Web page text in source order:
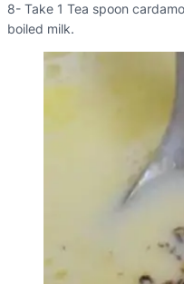
8- Take 1 Tea spoon
boiled milk.